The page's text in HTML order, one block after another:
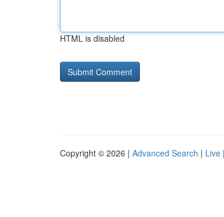
HTML is disabled
Copyright © 2026 | Advanced Search | Live |